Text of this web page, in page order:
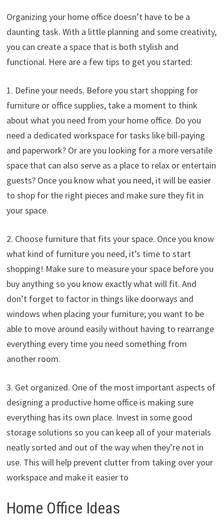
Organizing your home office doesn’t have to be a
daunting task. With a little planning and some creativity,
you can create a space that is both stylish and
functional. Here are a few tips to get you started:
1. Define your needs. Before you start shopping for
furniture or office supplies, take a moment to think
about what you need from your home office. Do you
need a dedicated workspace for tasks like bill-paying
and paperwork? Or are you looking for a more versatile
space that can also serve as a place to relax or entertain
guests? Once you know what you need, it will be easier
to shop for the right pieces and make sure they fit in
your space.
2. Choose furniture that fits your space. Once you know
what kind of furniture you need, it’s time to start
shopping! Make sure to measure your space before you
buy anything so you know exactly what will fit. And
don’t forget to factor in things like doorways and
windows when placing your furniture; you want to be
able to move around easily without having to rearrange
everything every time you need something from
another room.
3. Get organized. One of the most important aspects of
designing a productive home office is making sure
everything has its own place. Invest in some good
storage solutions so you can keep all of your materials
neatly sorted and out of the way when they’re not in
use. This will help prevent clutter from taking over your
workspace and make it easier to
Home Office Ideas